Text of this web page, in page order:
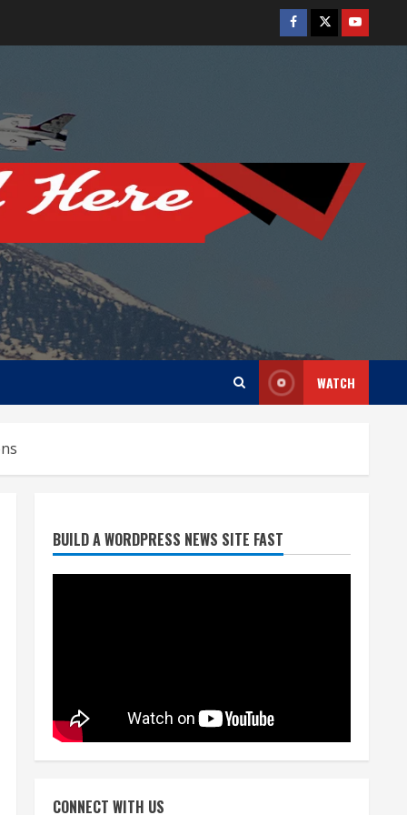
Facebook
TwitterYoutube
WATCH
BUILD A WORDPRESS NEWS SITE FAST
CONNECT WITH US
Denver Broncos’ Miles
inducted into Mascot Hall of
Fame
3
Source: Henningsen being